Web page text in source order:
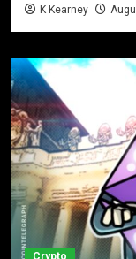
K Kearney